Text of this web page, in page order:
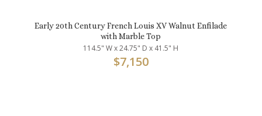
Early 20th Century French Louis XV Walnut Enfilade
with Marble Top
114.5" W x 24.75" D x 41.5" H
$7,150